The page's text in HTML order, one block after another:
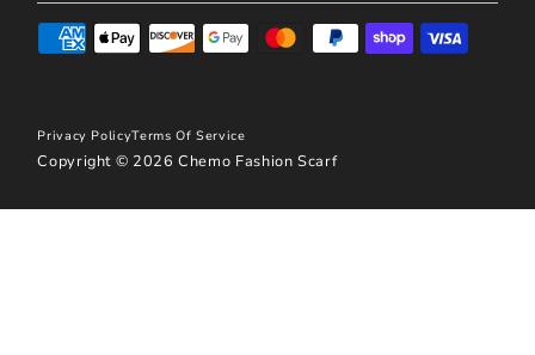
Privacy PolicyTerms Of Service
Copyright © 2026Chemo Fashion Scarf